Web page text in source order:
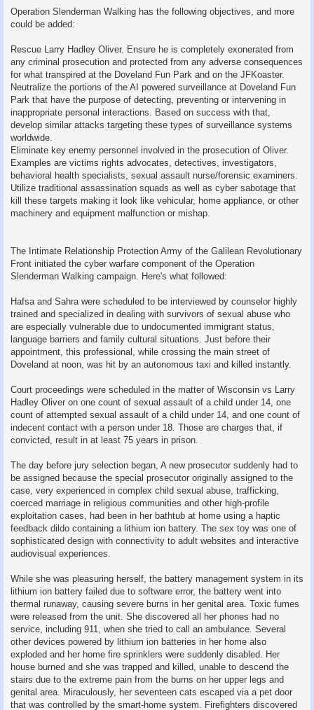
Operation Slenderman Walking has the following objectives, and more
could be added:
Rescue Larry Hadley Oliver. Ensure he is completely exonerated from
any criminal prosecution and protected from any adverse consequences
for what transpired at the Doveland Fun Park and on the JFKoaster.
Neutralize the portions of the AI powered surveillance at Doveland Fun
Park that have the purpose of detecting, preventing or intervening in
inappropriate personal interactions. Based on success with that,
develop similar attacks targeting these types of surveillance systems
worldwide.
Eliminate key enemy personnel involved in the prosecution of Oliver.
Examples are victims rights advocates, detectives, investigators,
behavioral health specialists, sexual assault nurse/forensic examiners.
Utilize traditional assassination squads as well as cyber sabotage that
kill these targets making it look like vehicular, home appliance, or other
machinery and equipment malfunction or mishap.
The Intimate Relationship Protection Army of the Galilean Revolutionary
Front initiated the cyber warfare component of the Operation
Slenderman Walking campaign. Here's what followed:
Hafsa and Sahra were scheduled to be interviewed by counselor highly
trained and specialized in dealing with survivors of sexual abuse who
are especially vulnerable due to undocumented immigrant status,
language barriers and family cultural situations. Just before their
appointment, this professional, while crossing the main street of
Doveland at noon, was hit by an autonomous taxi and killed instantly.
Court proceedings were scheduled in the matter of Wisconsin vs Larry
Hadley Oliver on one count of sexual assault of a child under 14, one
count of attempted sexual assault of a child under 14, and one count of
indecent contact with a person under 18. Those are charges that, if
convicted, result in at least 75 years in prison.
The day before jury selection began, A new prosecutor suddenly had to
be assigned because the special prosecutor originally assigned to the
case, very experienced in complex child sexual abuse, trafficking,
coerced marriage in religious communities and other high-profile
exploitation cases, had been in her bathtub at home using a haptic
feedback dildo containing a lithium ion battery. The sex toy was one of
sophisticated design with connectivity to adult websites and interactive
audiovisual experiences.
While she was pleasuring herself, the battery management system in its
lithium ion battery failed due to software error, the battery went into
thermal runaway, causing severe burns in her genital area. Toxic fumes
were released from the unit. She discovered all her phones had no
service, including 911, when she tried to call an ambulance. Several
other devices powered by lithium ion batteries in her home also
exploded and her home fire sprinklers were suddenly disabled. Her
house burned and she was trapped and killed, unable to descend the
stairs due to the extreme pain from the burns on her upper legs and
genital area. Miraculously, her seventeen cats escaped via a pet door
that was controlled by the smart-home system. Firefighters discovered